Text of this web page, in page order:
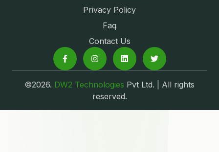
Privacy Policy
Faq
Contact Us
©2026. DW2 Technologies Pvt Ltd. | All rights
reserved.